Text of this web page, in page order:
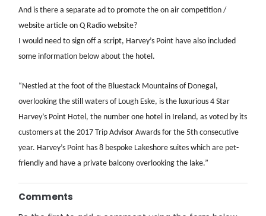
And is there a separate ad to promote the on air competition /
website article on Q Radio website?
I would need to sign off a script, Harvey’s Point have also included
some information below about the hotel.
“Nestled at the foot of the Bluestack Mountains of Donegal,
overlooking the still waters of Lough Eske, is the luxurious 4 Star
Harvey’s Point Hotel, the number one hotel in Ireland, as voted by its
customers at the 2017 Trip Advisor Awards for the 5th consecutive
year. Harvey’s Point has 8 bespoke Lakeshore suites which are pet-
friendly and have a private balcony overlooking the lake.”
Comments